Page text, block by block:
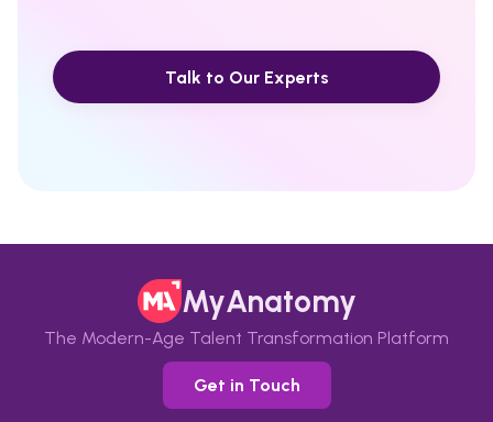
Talk to Our Experts
MyAnatomy
The Modern-Age Talent Transformation Platform
Get in Touch